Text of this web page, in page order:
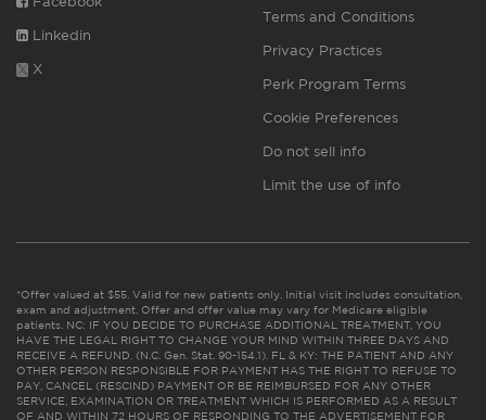
Linkedin
X
Terms and Conditions
Privacy Practices
Perk Program Terms
Cookie Preferences
Do not sell info
Limit the use of info
*Offer valued at $55. Valid for new patients only. Initial visit includes consultation,
exam and adjustment. Offer and offer value may vary for Medicare eligible
patients. NC: IF YOU DECIDE TO PURCHASE ADDITIONAL TREATMENT, YOU
HAVE THE LEGAL RIGHT TO CHANGE YOUR MIND WITHIN THREE DAYS AND
RECEIVE A REFUND. (N.C. Gen. Stat. 90-154.1). FL & KY: THE PATIENT AND ANY
OTHER PERSON RESPONSIBLE FOR PAYMENT HAS THE RIGHT TO REFUSE TO
PAY, CANCEL (RESCIND) PAYMENT OR BE REIMBURSED FOR ANY OTHER
SERVICE, EXAMINATION OR TREATMENT WHICH IS PERFORMED AS A RESULT
OF AND WITHIN 72 HOURS OF RESPONDING TO THE ADVERTISEMENT FOR